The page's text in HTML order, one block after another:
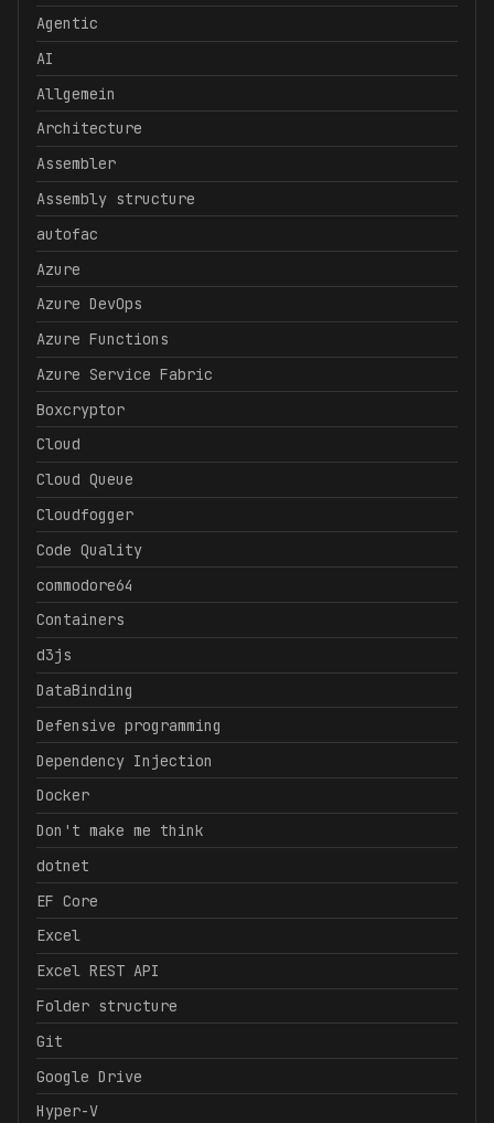
Agentic
AI
Allgemein
Architecture
Assembler
Assembly structure
autofac
Azure
Azure DevOps
Azure Functions
Azure Service Fabric
Boxcryptor
Cloud
Cloud Queue
Cloudfogger
Code Quality
commodore64
Containers
d3js
DataBinding
Defensive programming
Dependency Injection
Docker
Don't make me think
dotnet
EF Core
Excel
Excel REST API
Folder structure
Git
Google Drive
Hyper-V